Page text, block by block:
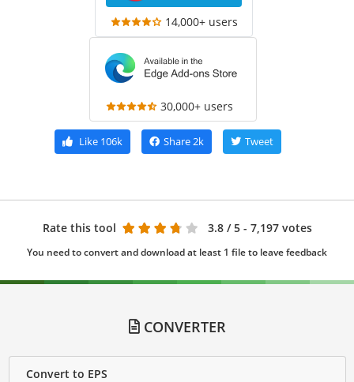
14,000+ users
30,000+ users
Like106k Share2k Tweet
Rate this tool 3.8 / 5 - 7,197 votes
You need to convert and download at least 1 file to leave feedback
CONVERTER
Convert to EPS